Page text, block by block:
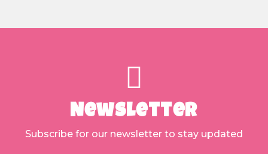
Newsletter
Subscribe for our newsletter to stay updated